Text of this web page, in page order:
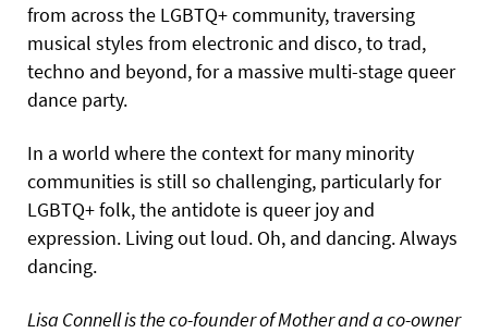
from across the LGBTQ+ community, traversing
musical styles from electronic and disco, to trad,
techno and beyond, for a massive multi-stage queer
dance party.
In a world where the context for many minority
communities is still so challenging, particularly for
LGBTQ+ folk, the antidote is queer joy and
expression. Living out loud. Oh, and dancing. Always
dancing.
Lisa Connell is the co-founder of Mother and a co-owner